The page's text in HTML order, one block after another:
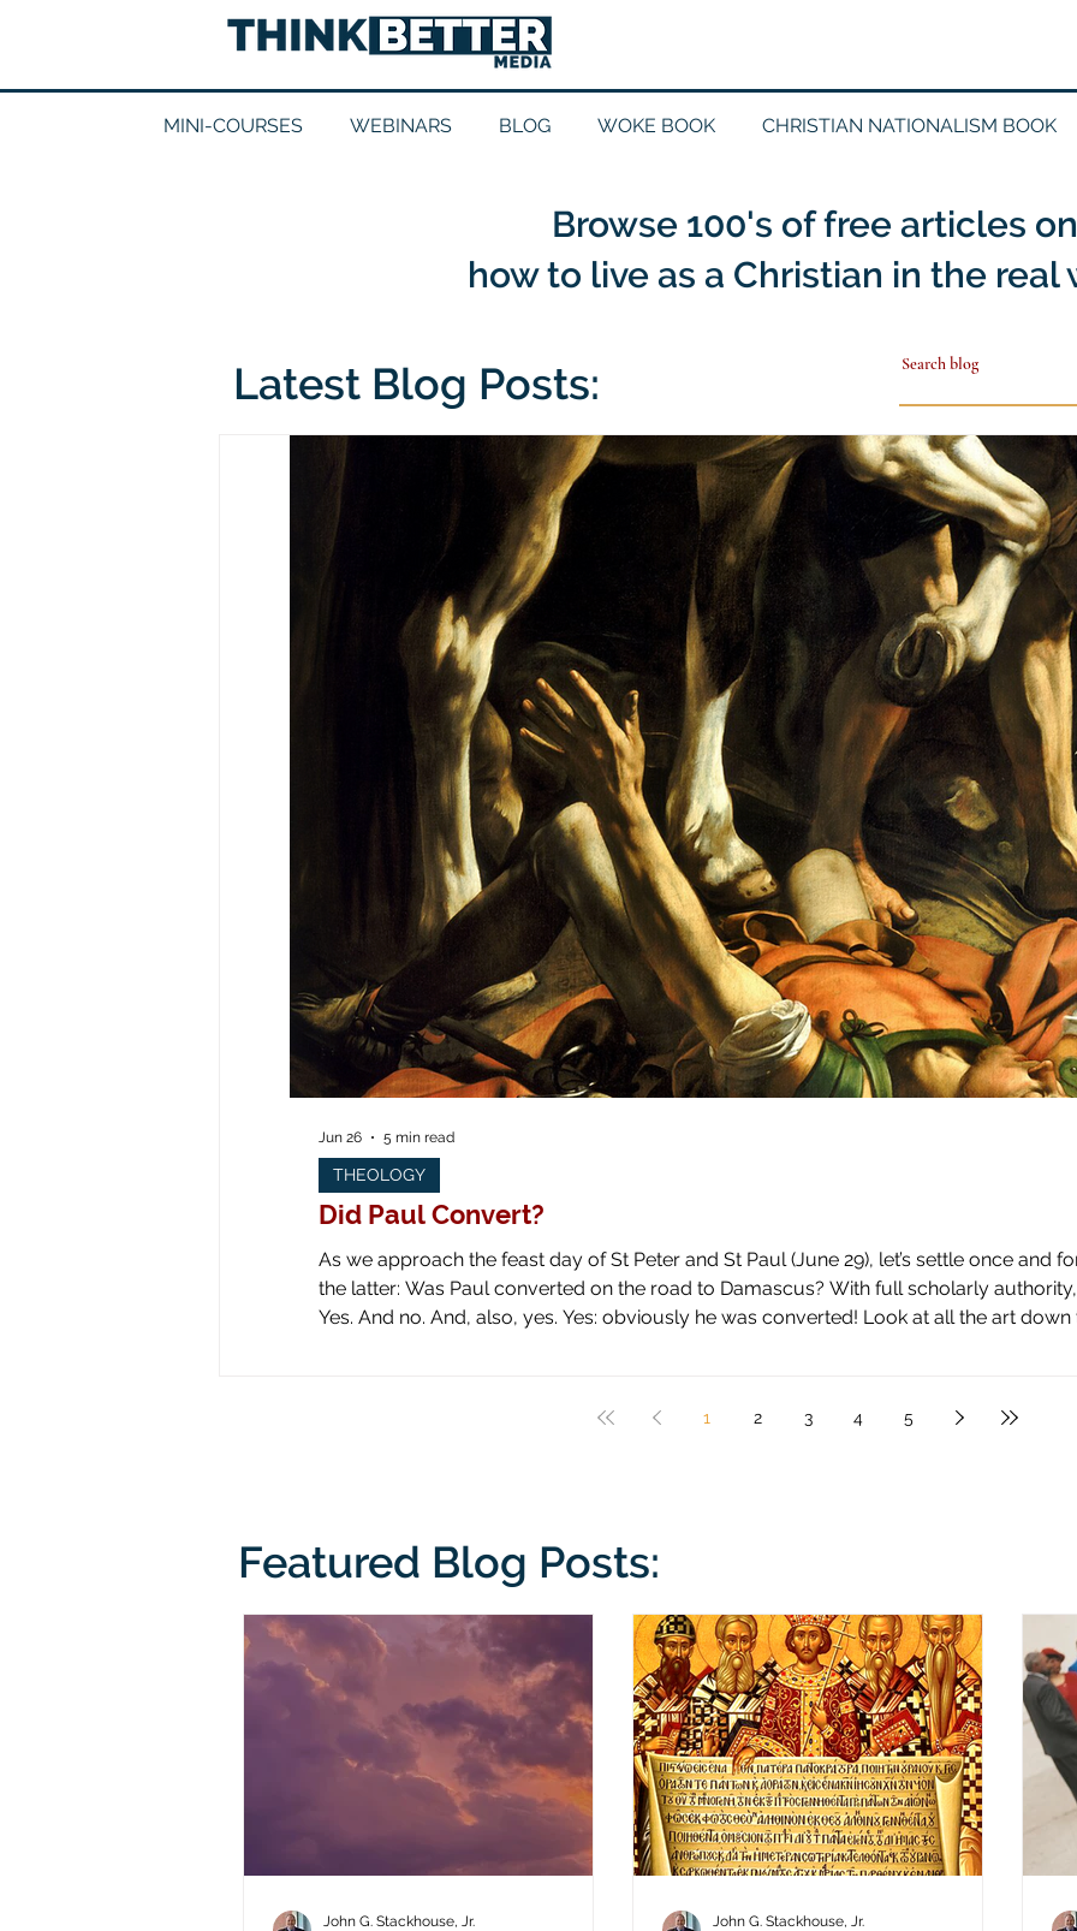
MINI-COURSES WEBINARS BLOG WOKE BOOK CHRISTIAN NATIONALISM BOOK
Browse 100's of free articles on
how to live as a Christian in the real
Latest Blog Posts:
Did Paul Convert?
As we approach the feast day of St Peter and St Paul (June 29), let’s settle once and
the latter: Was Paul converted on the road to Damascus? With full scholarly authority, I pronounce the answer to be
Yes. And no. And, also, yes. Yes: obviously he was converted! Look at all the art down through the ages! Paul is
THEOLOGY
Jun 26 5 min read
1 2 3 4 5
Featured Blog Posts:
John G. Stackhouse, Jr.
John G. Stackhouse, Jr.